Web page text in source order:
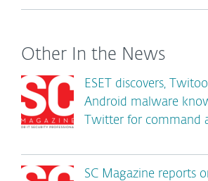
Other In the News
ESET discovers,
Android malware
Twitter for command
SC Magazine reports